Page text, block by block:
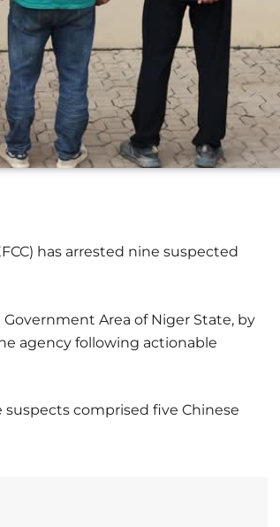
has arrested nine suspected
Area of Niger State, by
agency following actionable
comprised five Chinese